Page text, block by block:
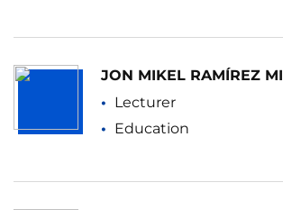
JON MIKEL RAMÍREZ
Lecturer
Education